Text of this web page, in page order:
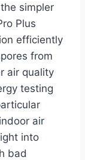
simpler
Plus
efficiently
from
air quality
testing
air
into
bad